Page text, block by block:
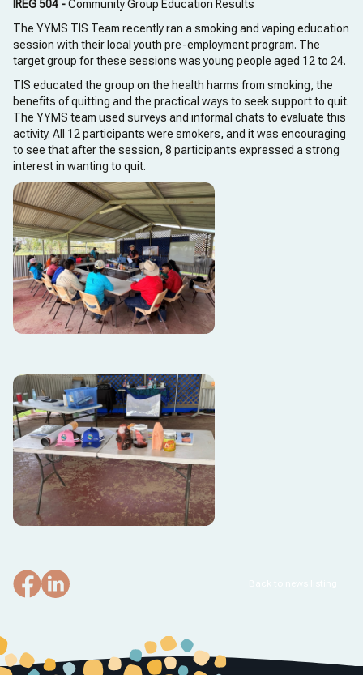
IREG 504 -Community Group Education Results
The YYMS TIS Team recently ran a smoking and vaping education
session with their local youth pre-employment program. The
target group for these sessions was young people aged 12 to 24.
TIS educated the group on the health harms from smoking, the
benefits of quitting and the practical ways to seek support to quit.
The YYMS team used surveys and informal chats to evaluate this
activity. All 12 participants were smokers, and it was encouraging
to see that after the session, 8 participants expressed a strong
interest in wanting to quit.